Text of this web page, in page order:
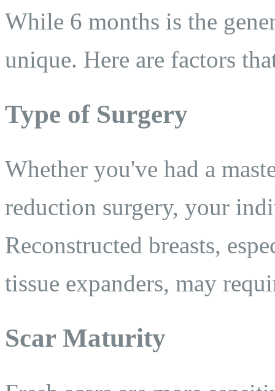
While 6 months is the
unique. Here are factors
Type of Surgery
Whether you've had a
reduction surgery, your
Reconstructed breasts,
tissue expanders, may
Scar Maturity